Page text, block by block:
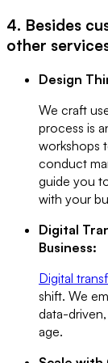
4. Besides
other
Design
We craft
process is
workshops
conduct
guide you
with your
Digital
Business:
Digital
shift. We
data-
age.